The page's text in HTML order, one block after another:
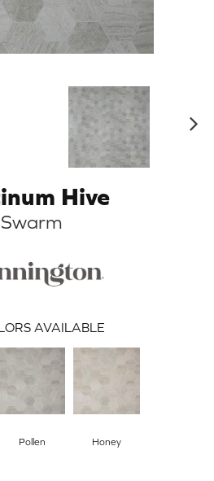
Hive
Swarm
AVAILABLE
Pollen Honey